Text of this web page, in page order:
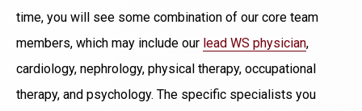
time, you will see some combination of our core team
members, which may include our lead WS physician,
cardiology, nephrology, physical therapy, occupational
therapy, and psychology. The specific specialists you